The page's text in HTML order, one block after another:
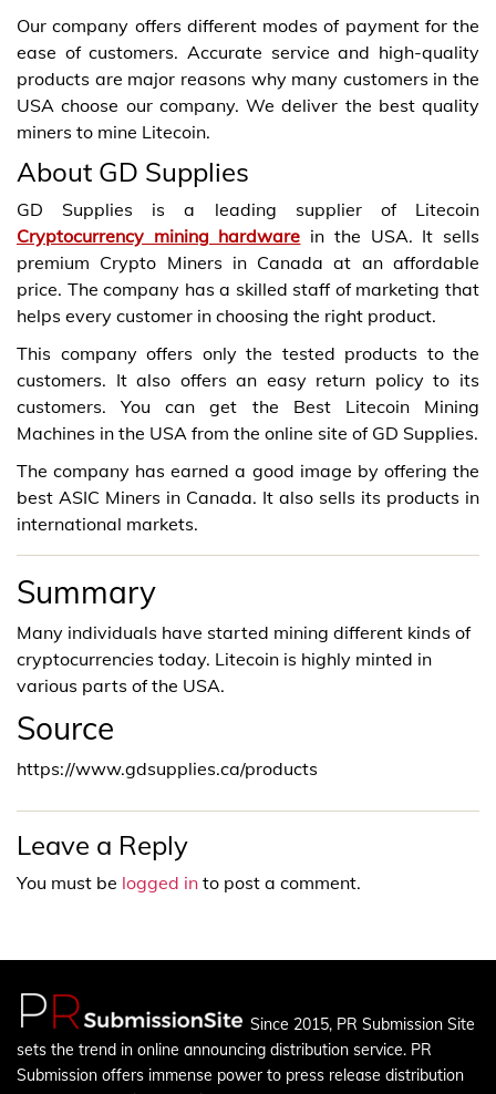
Our company offers different modes of payment for the
ease of customers. Accurate service and high-quality
products are major reasons why many customers in the
USA choose our company. We deliver the best quality
miners to mine Litecoin.
About GD Supplies
GD Supplies is a leading supplier of Litecoin
Cryptocurrency mining hardware in the USA. It sells
premium Crypto Miners in Canada at an affordable
price. The company has a skilled staff of marketing that
helps every customer in choosing the right product.
This company offers only the tested products to the
customers. It also offers an easy return policy to its
customers. You can get the Best Litecoin Mining
Machines in the USA from the online site of GD Supplies.
The company has earned a good image by offering the
best ASIC Miners in Canada. It also sells its products in
international markets.
Summary
Many individuals have started mining different kinds of
cryptocurrencies today. Litecoin is highly minted in
various parts of the USA.
Source
https://www.gdsupplies.ca/products
Leave a Reply
You must be logged in to post a comment.
Since 2015, PR Submission Site
sets the trend in online announcing distribution service. PR
Submission offers immense power to press release distribution